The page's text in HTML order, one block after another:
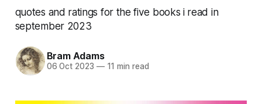
quotes and ratings for the five books i read in
september 2023
Bram Adams
06 Oct 2023 —11 min read